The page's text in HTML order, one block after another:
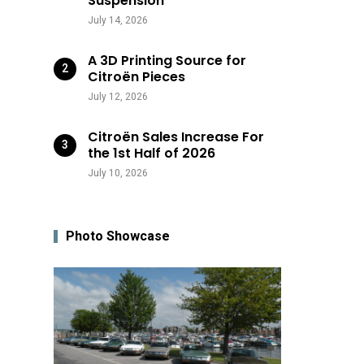
July 14, 2026
A 3D Printing Source for
Citroën Pieces
July 12, 2026
Citroën Sales Increase For
the 1st Half of 2026
July 10, 2026
Photo Showcase